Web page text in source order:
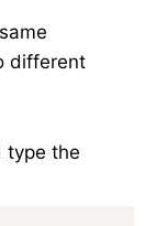
different
type the